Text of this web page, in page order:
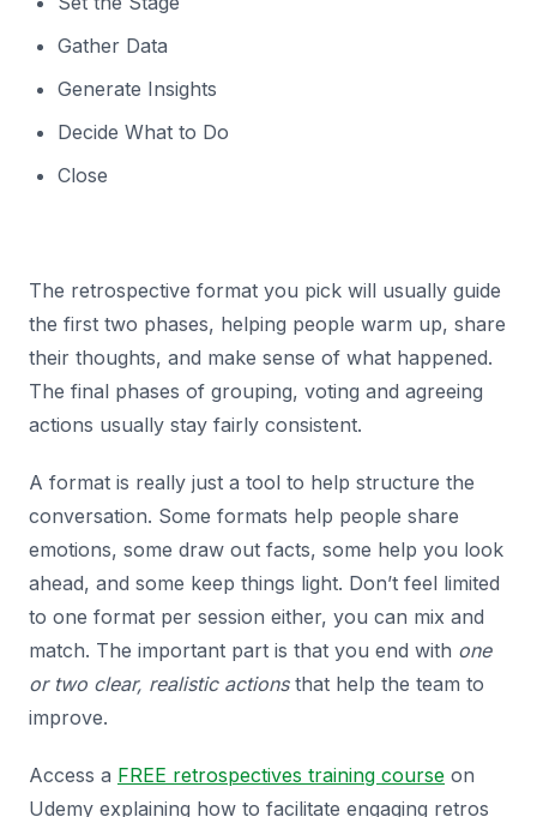
Gather Data
Generate Insights
Decide What to Do
Close
The retrospective format you pick will usually guide
the first two phases, helping people warm up, share
their thoughts, and make sense of what happened.
The final phases of grouping, voting and agreeing
actions usually stay fairly consistent.
A format is really just a tool to help structure the
conversation. Some formats help people share
emotions, some draw out facts, some help you look
ahead, and some keep things light. Don’t feel limited
to one format per session either, you can mix and
match. The important part is that you end with one
or two clear, realistic actionsthat help the team to
improve.
Access a FREE retrospectives training course on
Udemy explaining how to facilitate engaging retros